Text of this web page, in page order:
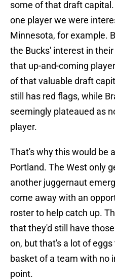
some of that draft
one player we were
Minnesota, for example.
the Bucks' interest in
that up-and-coming
of that valuable draft
still has red flags, while
seemingly plateaued as
player.
That's why this would be
Portland. The West only
another juggernaut
come away with an
roster to help catch up.
that they'd still have
on, but that's a lot of
basket of a team with no
point.